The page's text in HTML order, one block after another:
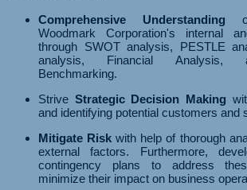
Comprehensive Understanding
Woodmark Corporation's internal
through SWOT analysis, PESTLE
analysis, Financial Analysis,
Benchmarking.
Strive Strategic Decision Making
and identifying potential customers and
Mitigate Risk with help of thorough
external factors. Furthermore,
contingency plans to address
minimize their impact on business